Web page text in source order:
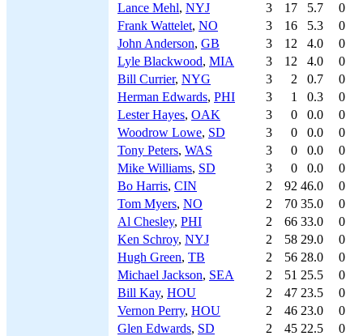
Lance Mehl, NYJ 3 17 5.7
0
Frank Wattelet, NO 3 16 5.3
0
John Anderson, GB 3 12 4.0
0
Lyle Blackwood, MIA 3 12 4.0
0
Bill Currier, NYG 3 2 0.7
0
Herman Edwards, PHI 3 1 0.3
0
Lester Hayes, OAK 3 0 0.0
0
Woodrow Lowe, SD 3 0 0.0
0
Tony Peters, WAS 3 0 0.0
0
Mike Williams, SD 3 0 0.0
0
Bo Harris, CIN 2 92 46.0
0
Tom Myers, NO 2 70 35.0
0
Al Chesley, PHI 2 66 33.0
0
Ken Schroy, NYJ 2 58 29.0
0
Hugh Green, TB 2 56 28.0
0
Michael Jackson, SEA 2 51 25.5
0
Bill Kay, HOU 2 47 23.5
0
Vernon Perry, HOU 2 46 23.0
0
Glen Edwards, SD 2 45 22.5
0